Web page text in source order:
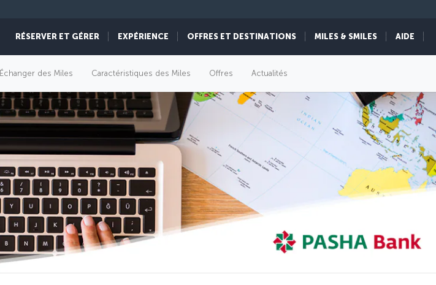
RÉSERVER ET GÉRER EXPÉRIENCE OFFRES ET DESTINATIONS MILES & SMILES AIDE
Échanger des Miles Caractéristiques des Miles Offres Actualités